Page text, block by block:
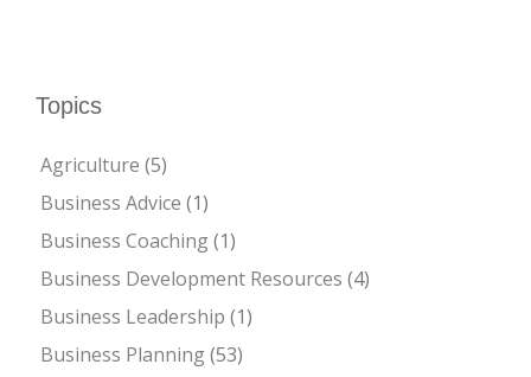
Topics
Agriculture (5)
Business Advice (1)
Business Coaching(1)
Business Development Resources (4)
Business Leadership (1)
Business Planning(53)